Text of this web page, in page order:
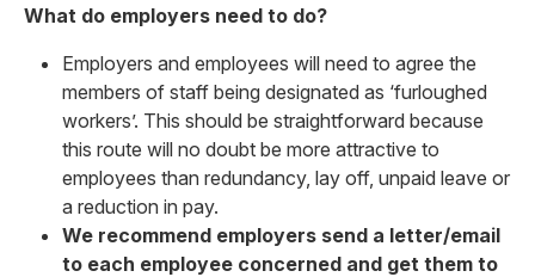
What do employers need to do?
Employers and employees will need to agree the
members of staff being designated as ‘furloughed
workers’. This should be straightforward because
this route will no doubt be more attractive to
employees than redundancy, lay off, unpaid leave or
a reduction in pay.
We recommend employers send a letter/email
to each employee concerned and get them to